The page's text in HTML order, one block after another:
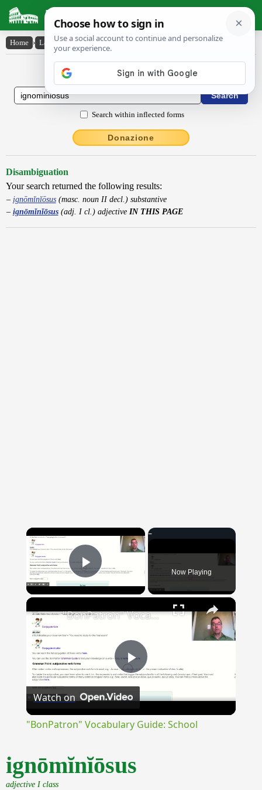
Latin Dictionary
Home › Latin-English › ignōmĭnĭōsus
Latin to English Dictionary
Search within inflected forms
Donazione
Disambiguation
Your search returned the following results:
ignōmĭnĭōsus(masc. noun II decl.) substantive
ignōmĭnĭōsus(adj. I cl.) adjective IN THIS PAGE
×
Play Video Now Playing
×
Play
"BonPatron" Vocabulary Guide: School
Watch on
"BonPatron" Vocabulary Guide: School
ignōmĭnĭōsus
adjective I class